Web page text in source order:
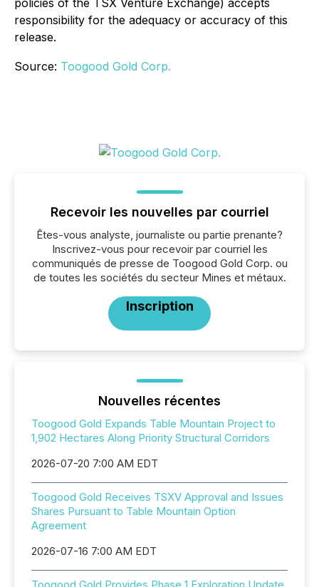
responsibility for the adequacy or accuracy of this
release.
Source: Toogood Gold Corp.
Recevoir les nouvelles par courriel
Êtes-vous analyste, journaliste ou partie prenante?
Inscrivez-vous pour recevoir par courriel les
communiqués de presse de Toogood Gold Corp. ou
de toutes les sociétés du secteur Mines et métaux.
Inscription
Nouvelles récentes
Toogood Gold Expands Table Mountain Project to
1,902 Hectares Along Priority Structural Corridors
2026-07-20 7:00 AM EDT
Toogood Gold Receives TSXV Approval and Issues
Shares Pursuant to Table Mountain Option
Agreement
2026-07-16 7:00 AM EDT
Toogood Gold Provides Phase 1 Exploration Update